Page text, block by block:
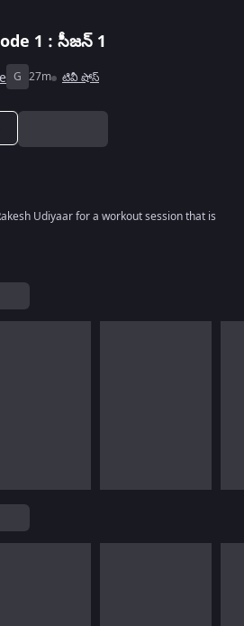
1 : సీజన్ 1
G 27m టివీ షోస్
Udiyaar for a workout session that is